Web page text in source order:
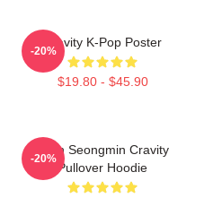
Cravity K-Pop Poster
$19.80 - $45.90
-20%
Allen Seongmin Cravity
Pullover Hoodie
-20%